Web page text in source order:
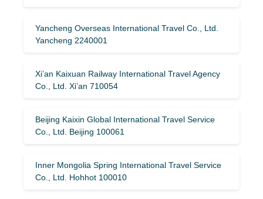
Yancheng Overseas International Travel Co., Ltd.
Yancheng 2240001
Xi’an Kaixuan Railway International Travel Agency
Co., Ltd. Xi’an 710054
Beijing Kaixin Global International Travel Service
Co., Ltd. Beijing 100061
Inner Mongolia Spring International Travel Service
Co., Ltd. Hohhot 100010